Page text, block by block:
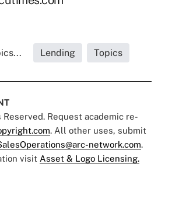
Lending Topics
Request academic re-
. All other uses, submit
network.com.
visit Asset & Logo Licensing.